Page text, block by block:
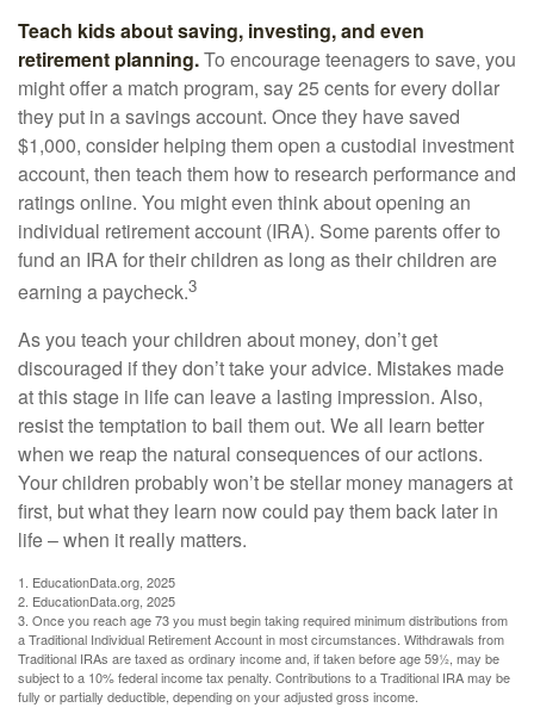
Teach kids about saving, investing, and even
retirement planning.To encourage teenagers to save, you
might offer a match program, say 25 cents for every dollar
they put in a savings account. Once they have saved
$1,000, consider helping them open a custodial investment
account, then teach them how to research performance and
ratings online. You might even think about opening an
individual retirement account (IRA). Some parents offer to
fund an IRA for their children as long as their children are
earning a paycheck.3
As you teach your children about money, don’t get
discouraged if they don’t take your advice. Mistakes made
at this stage in life can leave a lasting impression. Also,
resist the temptation to bail them out. We all learn better
when we reap the natural consequences of our actions.
Your children probably won’t be stellar money managers at
first, but what they learn now could pay them back later in
life – when it really matters.
1. EducationData.org, 2025
2. EducationData.org, 2025
3. Once you reach age 73 you must begin taking required minimum distributions from
a Traditional Individual Retirement Account in most circumstances. Withdrawals from
Traditional IRAs are taxed as ordinary income and, if taken before age 59½, may be
subject to a 10% federal income tax penalty. Contributions to a Traditional IRA may be
fully or partially deductible, depending on your adjusted gross income.